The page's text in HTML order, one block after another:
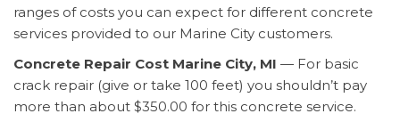
ranges of costs you can expect for different concrete
services provided to our Marine City customers.
Concrete Repair Cost Marine City, MI — For basic
crack repair (give or take 100 feet) you shouldn’t pay
more than about $350.00 for this concrete service.